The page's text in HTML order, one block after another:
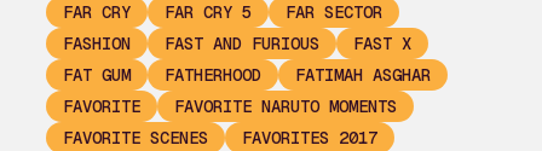
FAR CRY
FAR CRY 5
FAR SECTOR
FASHION
FAST AND FURIOUS
FAST X
FAT GUM
FATHERHOOD
FATIMAH ASGHAR
FAVORITE
FAVORITE NARUTO MOMENTS
FAVORITE SCENES
FAVORITES 2017